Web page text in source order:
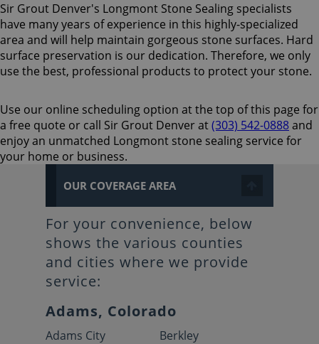
Sir Grout Denver's Longmont Stone Sealing specialists
have many years of experience in this highly-specialized
area and will help maintain gorgeous stone surfaces. Hard
surface preservation is our dedication. Therefore, we only
use the best, professional products to protect your stone.
Use our online scheduling option at the top of this page for
a free quote or call Sir Grout Denver at(303) 542-0888and
enjoy an unmatched Longmont stone sealing service for
your home or business.
OUR COVERAGE AREA
For your convenience, below
shows the various counties
and cities where we provide
service:
Adams, Colorado
Adams City
Berkley